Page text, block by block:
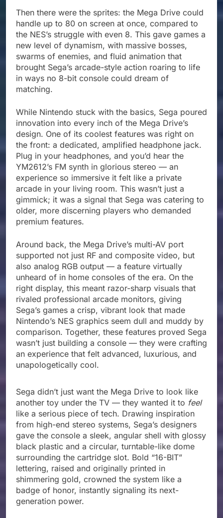
Then there were the sprites: the Mega Drive could
handle up to 80 on screen at once, compared to
the NES’s struggle with even 8. This gave games a
new level of dynamism, with massive bosses,
swarms of enemies, and fluid animation that
brought Sega’s arcade-style action roaring to life
in ways no 8-bit console could dream of
matching.
While Nintendo stuck with the basics, Sega poured
innovation into every inch of the Mega Drive’s
design. One of its coolest features was right on
the front: a dedicated, amplified headphone jack.
Plug in your headphones, and you’d hear the
YM2612’s FM synth in glorious stereo — an
experience so immersive it felt like a private
arcade in your living room. This wasn’t just a
gimmick; it was a signal that Sega was catering to
older, more discerning players who demanded
premium features.
Around back, the Mega Drive’s multi-AV port
supported not just RF and composite video, but
also analog RGB output — a feature virtually
unheard of in home consoles of the era. On the
right display, this meant razor-sharp visuals that
rivaled professional arcade monitors, giving
Sega’s games a crisp, vibrant look that made
Nintendo’s NES graphics seem dull and muddy by
comparison. Together, these features proved Sega
wasn’t just building a console — they were crafting
an experience that felt advanced, luxurious, and
unapologetically cool.
Sega didn’t just want the Mega Drive to look like
another toy under the TV — they wanted it to feel
like a serious piece of tech. Drawing inspiration
from high-end stereo systems, Sega’s designers
gave the console a sleek, angular shell with glossy
black plastic and a circular, turntable-like dome
surrounding the cartridge slot. Bold “16-BIT”
lettering, raised and originally printed in
shimmering gold, crowned the system like a
badge of honor, instantly signaling its next-
generation power.